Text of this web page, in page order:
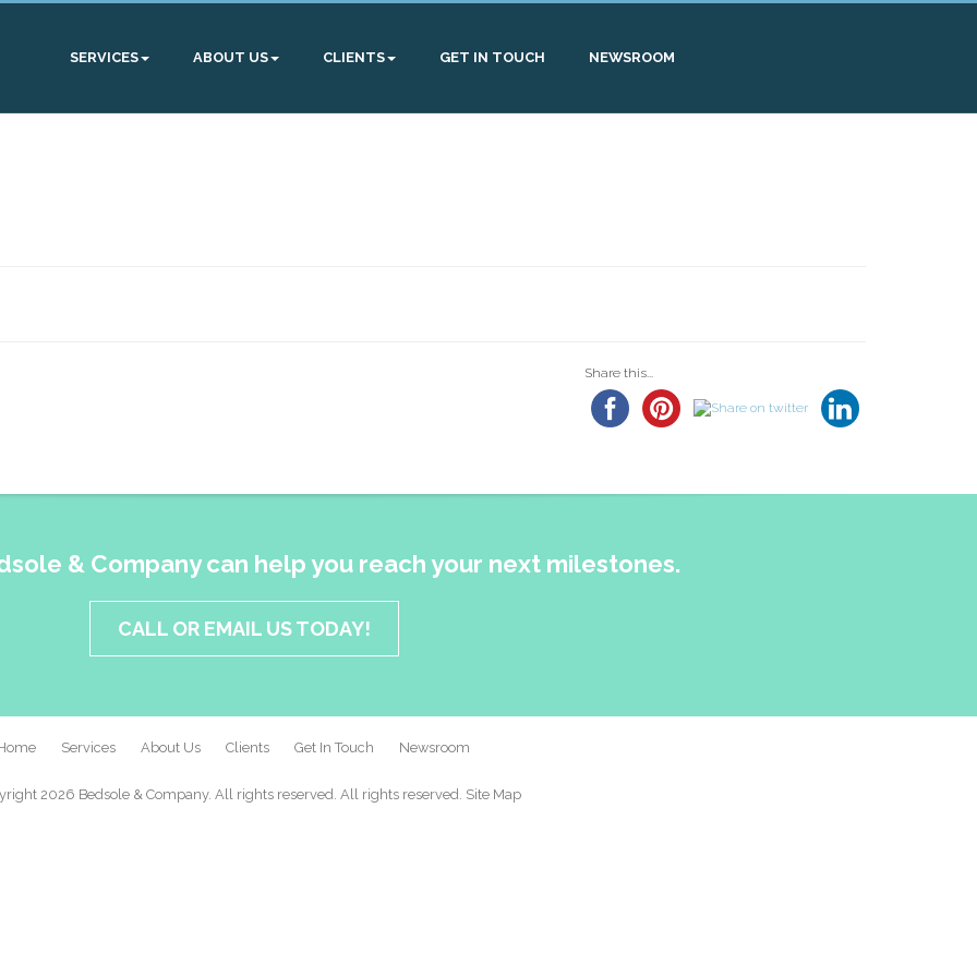
SERVICES ABOUT US CLIENTS GET IN TOUCH NEWSROOM
Share this...
& Company can help you reach your next milestones.
CALL OR EMAIL US TODAY!
Services About Us Clients Get In Touch Newsroom
2026 Bedsole & Company. All rights reserved. All rights reserved. Site Map